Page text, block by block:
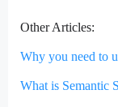
Other Articles:
Why you need to
What is Semantic